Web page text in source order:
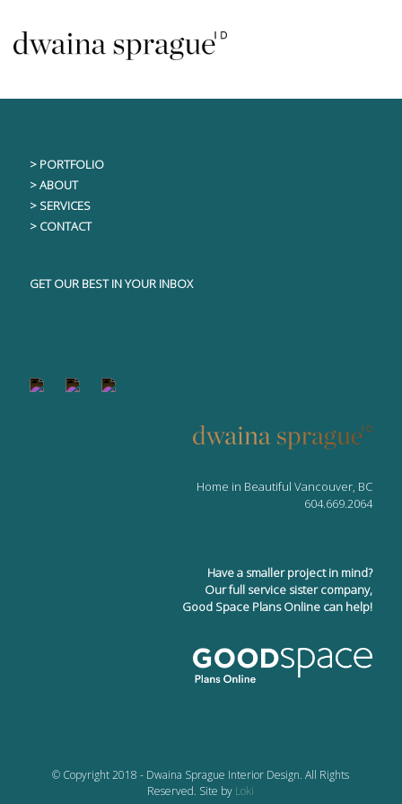
content
> PORTFOLIO
> ABOUT
> SERVICES
> CONTACT
GET OUR BEST IN YOUR INBOX
Home in Beautiful Vancouver, BC
604.669.2064
Have a smaller project in mind?
Our full service sister company,
Good Space Plans Online can help!
© Copyright 2018 - Dwaina Sprague Interior Design. All Rights
Reserved. Site by Loki